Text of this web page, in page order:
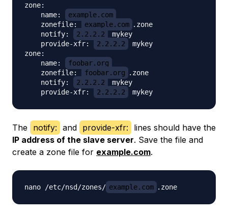
zone:
    name:
example.com
    zonefile:
example.com .zone
    notify:
2.2.2.2
mykey
    provide-xfr:
2.2.2.2
mykey
zone:
    name:
foobar.org
    zonefile:
foobar.org
.zone
    notify:
2.2.2.2
mykey
    provide-xfr:
2.2.2.2
The notify: and provide-xfr:
lines should have the
IP address of the slave server. Save the file and
create a zone file for example.com.
nano /etc/nsd/zones/ example.com